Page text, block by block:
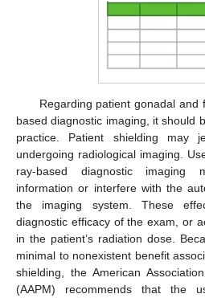
Regarding patient gonadal and
based diagnostic imaging, it should
practice. Patient shielding may
undergoing radiological imaging.
ray-based diagnostic imaging
information or interfere with the
the imaging system. These
diagnostic efficacy of the exam, or
in the patient’s radiation dose.
minimal to nonexistent benefit
shielding, the American
(AAPM) recommends that the